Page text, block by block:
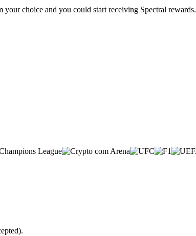
choice and you could start receiving Spectral rewards.